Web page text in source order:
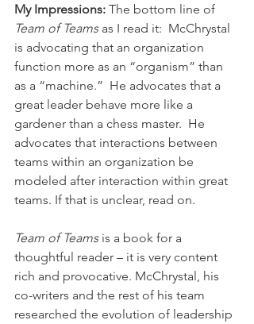
My Impressions: The bottom line of
Team of Teams as I read it:  McChrystal
is advocating that an organization
function more as an “organism” than
as a “machine.”  He advocates that a
great leader behave more like a
gardener than a chess master.  He
advocates that interactions between
teams within an organization be
modeled after interaction within great
teams. If that is unclear, read on.
Team of Teams is a book for a
thoughtful reader – it is very content
rich and provocative. McChrystal, his
co-writers and the rest of his team
researched the evolution of leadership